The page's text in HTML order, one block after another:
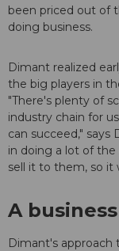
been priced out of
doing business.
Dimant realized
the big players in
"There's plenty of
industry chain for
can succeed,"
in doing a lot of
sell it to them, so it
A
Dimant's approach